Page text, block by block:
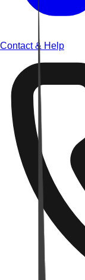
Contact & Help